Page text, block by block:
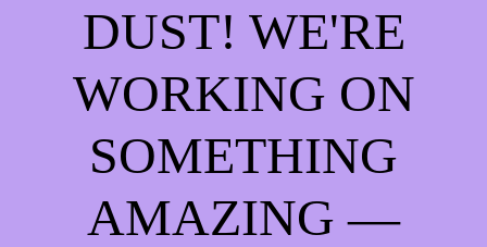
DUST! WE'RE
WORKING ON
SOMETHING
AMAZING —